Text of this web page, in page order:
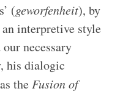
(geworfenheit), by
interpretive style
necessary
his dialogic
the Fusion of